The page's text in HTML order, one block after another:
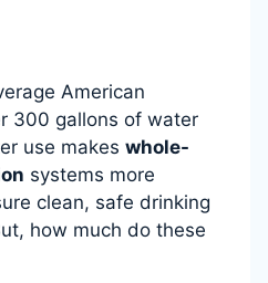
American
300 gallons of water
use makes whole-
systems more
clean, safe drinking
how much do these